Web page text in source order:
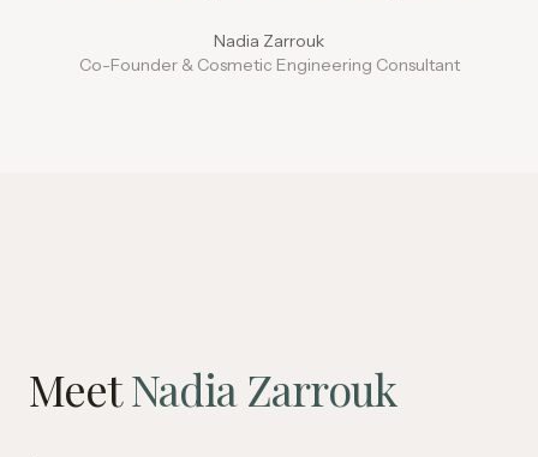
Nadia Zarrouk
Co-Founder & Cosmetic Engineering Consultant
MeetNadia Zarrouk